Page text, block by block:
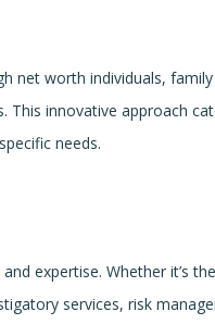
net worth individuals,
This innovative approach
needs.
expertise. Whether it’s the
services, risk